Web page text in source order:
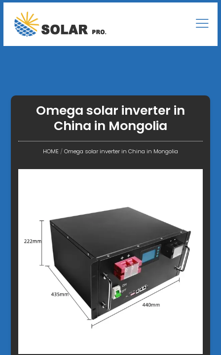
Omega solar inverter in
China in Mongolia
HOME/Omega solar inverter in China in Mongolia